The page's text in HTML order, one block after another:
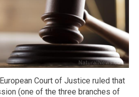
Court of Justice ruled that
(one of the three branches of